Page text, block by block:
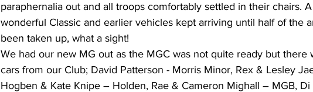
paraphernalia out and all troops comfortably settled in their chairs.
wonderful Classic and earlier vehicles kept arriving until half of the
been taken up, what a sight!
We had our new MG out as the MGC was not quite ready but there
cars from our Club; David Patterson - Morris Minor, Rex & Lesley
Hogben & Kate Knipe – Holden, Rae & Cameron Mighall – MGB,